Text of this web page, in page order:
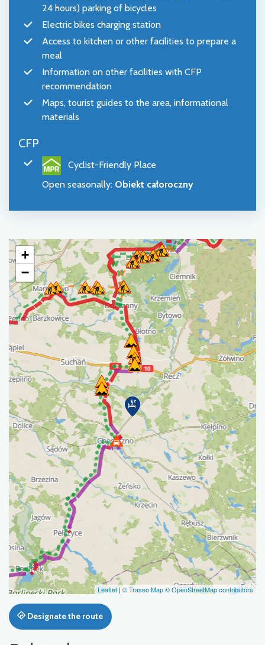
24 hours) parking of bicycles
Electric bikes charging station
Access to kitchen or other facilities to prepare a
meal
Information on other facilities with CFP
recommendation
Maps, tourist guides to the area, informational
materials
CFP
Cyclist-Friendly Place
Open seasonally: Obiekt całoroczny
+
−
Leaflet |© Traseo Map© OpenStreetMap contributors
Designate the route